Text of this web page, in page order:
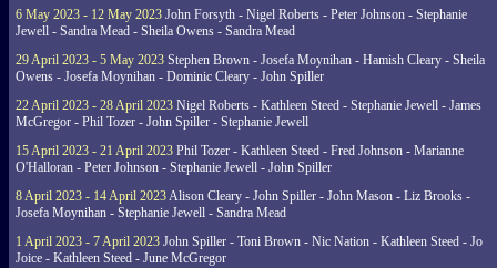
6 May 2023 - 12 May 2023 John Forsyth - Nigel Roberts - Peter Johnson - Stephanie
Jewell - Sandra Mead - Sheila Owens - Sandra Mead
29 April 2023 - 5 May 2023 Stephen Brown - Josefa Moynihan - Hamish Cleary - Sheila
Owens - Josefa Moynihan - Dominic Cleary - John Spiller
22 April 2023 - 28 April 2023 Nigel Roberts - Kathleen Steed - Stephanie Jewell - James
McGregor - Phil Tozer - John Spiller - Stephanie Jewell
15 April 2023 - 21 April 2023 Phil Tozer - Kathleen Steed - Fred Johnson - Marianne
O'Halloran - Peter Johnson - Stephanie Jewell - John Spiller
8 April 2023 - 14 April 2023Alison Cleary - John Spiller - John Mason - Liz Brooks -
Josefa Moynihan - Stephanie Jewell - Sandra Mead
1 April 2023 - 7 April 2023 John Spiller - Toni Brown - Nic Nation - Kathleen Steed - Jo
Joice - Kathleen Steed - June McGregor